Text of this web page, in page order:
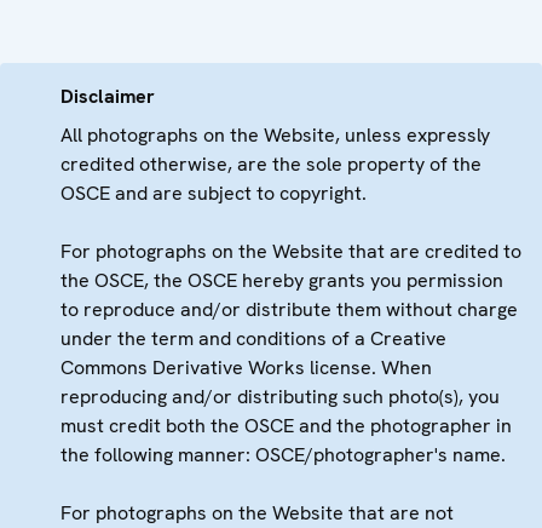
Disclaimer
All photographs on the Website, unless expressly
credited otherwise, are the sole property of the
OSCE and are subject to copyright.
For photographs on the Website that are credited to
the OSCE, the OSCE hereby grants you permission
to reproduce and/or distribute them without charge
under the term and conditions of a Creative
Commons Derivative Works license. When
reproducing and/or distributing such photo(s), you
must credit both the OSCE and the photographer in
the following manner: OSCE/photographer's name.
For photographs on the Website that are not